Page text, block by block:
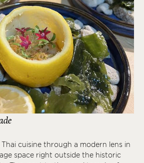
Thai cuisine through a modern lens in
space right outside the historic